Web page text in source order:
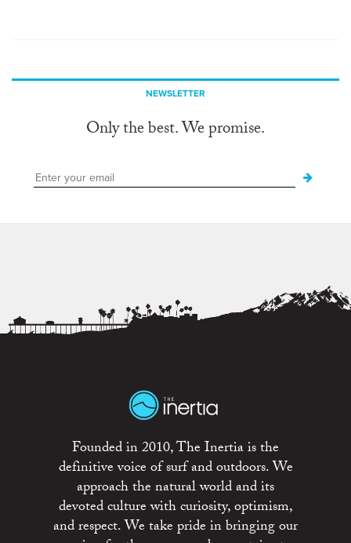
NEWSLETTER
Only the best. We promise.
Founded in 2010, The Inertia is the
definitive voice of surf and outdoors. We
approach the natural world and its
devoted culture with curiosity, optimism,
and respect. We take pride in bringing our